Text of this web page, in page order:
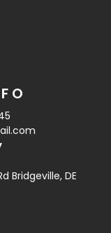
Bridgeville, DE